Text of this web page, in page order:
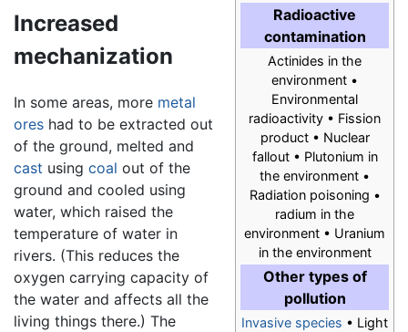
Radioactive
contamination
Actinides in the
environment •
Environmental
radioactivity • Fission
product • Nuclear
fallout • Plutonium in
the environment •
Radiation poisoning •
radium in the
environment • Uranium
in the environment
Other types of
pollution
Invasive species • Light
Increased
mechanization
In some areas, more metal
ores had to be extracted out
of the ground, melted and
cast using coal out of the
ground and cooled using
water, which raised the
temperature of water in
rivers. (This reduces the
oxygen carrying capacity of
the water and affects all the
living things there.) The